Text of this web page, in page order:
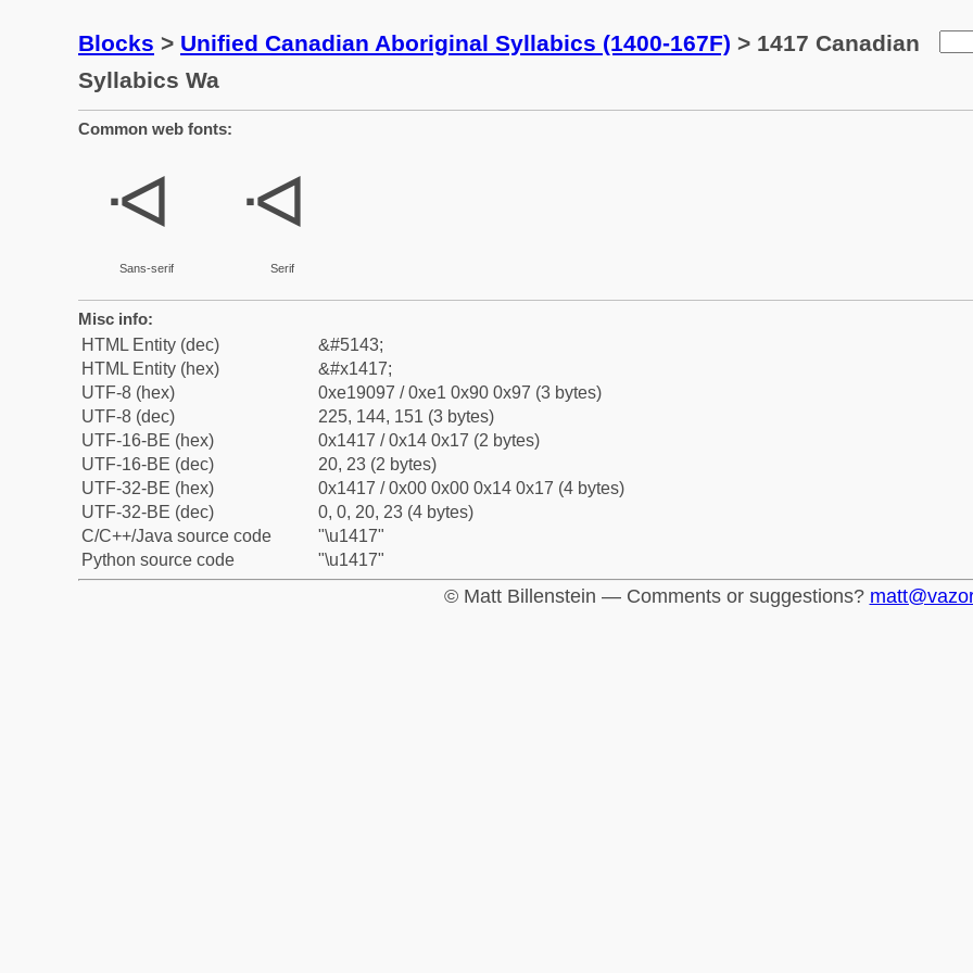
Blocks > Unified Canadian Aboriginal Syllabics (1400-167F) > 1417 Canadian
Syllabics Wa
Common web fonts:
ᐗ
Sans-serif
ᐗ
Serif
Misc info:
HTML Entity (dec)
&#5143;
HTML Entity (hex)
&#x1417;
UTF-8 (hex)
0xe19097 / 0xe1 0x90 0x97 (3 bytes)
UTF-8 (dec)
225, 144, 151 (3 bytes)
UTF-16-BE (hex)
0x1417 / 0x14 0x17 (2 bytes)
UTF-16-BE (dec)
20, 23 (2 bytes)
UTF-32-BE (hex)
0x1417 / 0x00 0x00 0x14 0x17 (4 bytes)
UTF-32-BE (dec)
0, 0, 20, 23 (4 bytes)
C/C++/Java source code
"\u1417"
Python source code
"\u1417"
© Matt Billenstein — Comments or suggestions?